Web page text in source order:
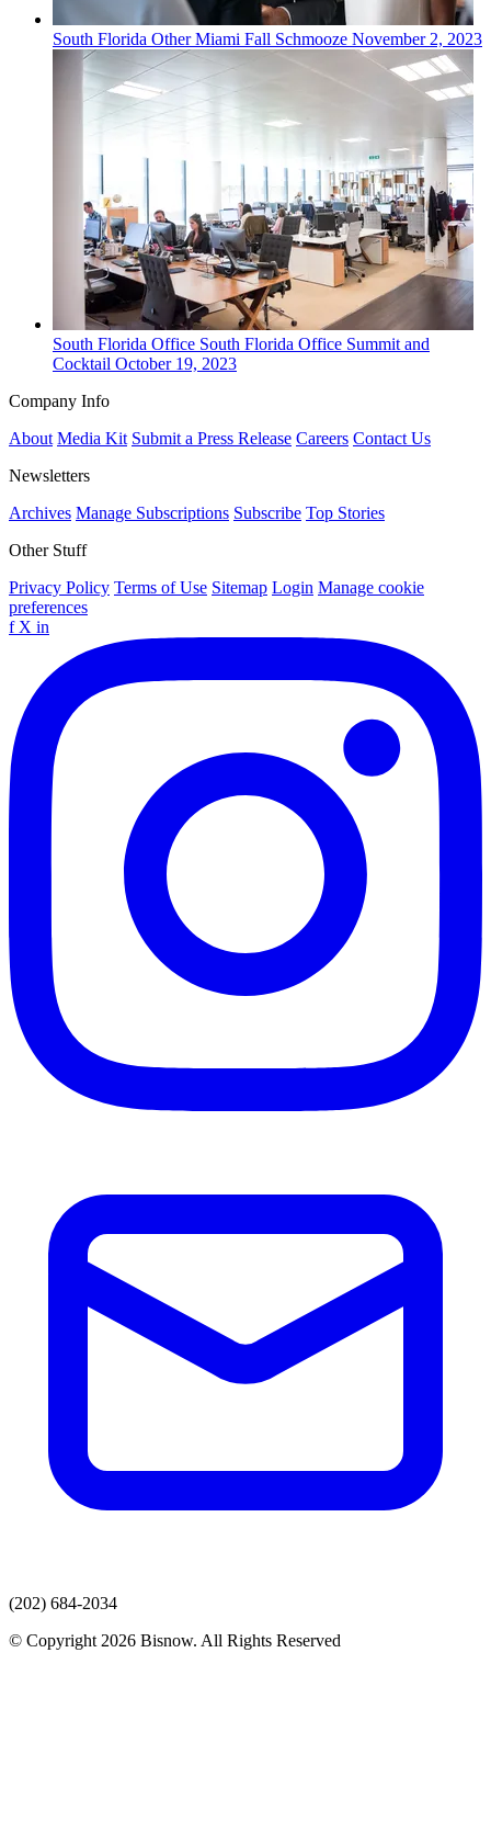
South Florida OtherMiami Fall Schmooze November 2, 2023
South Florida Office South Florida Office Summit and
Cocktail October 19, 2023
Company Info
About Media Kit Submit a Press Release Careers Contact Us
Newsletters
Archives Manage Subscriptions Subscribe Top Stories
Other Stuff
Privacy Policy Terms of Use Sitemap Login Manage cookie
preferences
f X in
(202) 684-2034
© Copyright 2026 Bisnow. All Rights Reserved